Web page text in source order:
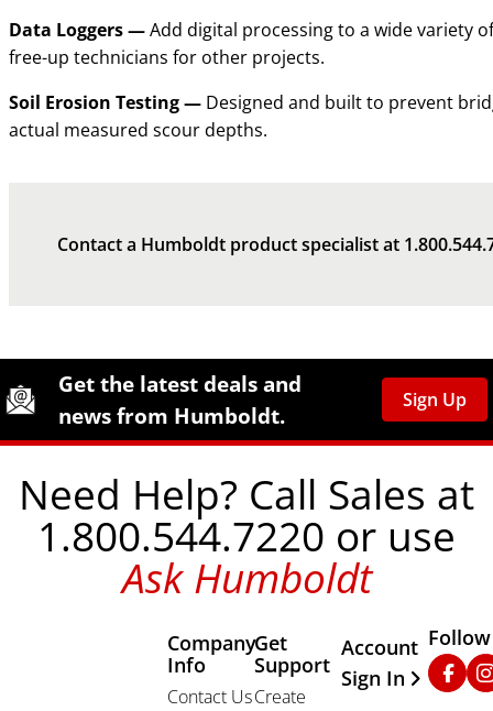
Data Loggers—Add digital processing to a wide variety
free-up technicians for other projects.
Soil Erosion Testing— Designed and built to prevent
actual measured scour depths.
Contact a Humboldt product specialist at
Site Footer
Humboldt Newsletter Signup
Get the latest deals and
news from Humboldt.
Sign Up
Need Help? Call Sales at
1.800.544.7220 or use
Ask Humboldt
Company
Info
Contact Us
Get
Support
Create
Other
Account
Sign In